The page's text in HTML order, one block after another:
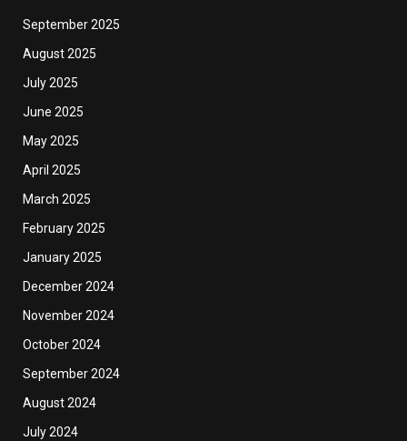
September 2025
August 2025
July 2025
June 2025
May 2025
April 2025
March 2025
February 2025
January 2025
December 2024
November 2024
October 2024
September 2024
August 2024
July 2024